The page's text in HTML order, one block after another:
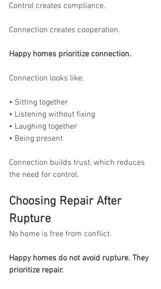
Control creates compliance.
Connection creates cooperation.
Happy homes prioritize connection.
Connection looks like:
• Sitting together
• Listening without fixing
• Laughing together
• Being present
Connection builds trust, which reduces
the need for control.
Choosing Repair After
Rupture
No home is free from conflict.
Happy homes do not avoid rupture. They
prioritize repair.